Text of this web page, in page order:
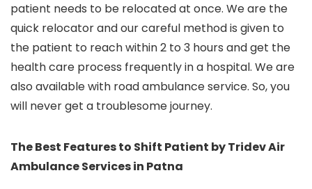
patient needs to be relocated at once. We are the
quick relocator and our careful method is given to
the patient to reach within 2 to 3 hours and get the
health care process frequently in a hospital. We are
also available with road ambulance service. So, you
will never get a troublesome journey.
The Best Features to Shift Patient by Tridev Air
Ambulance Services in Patna